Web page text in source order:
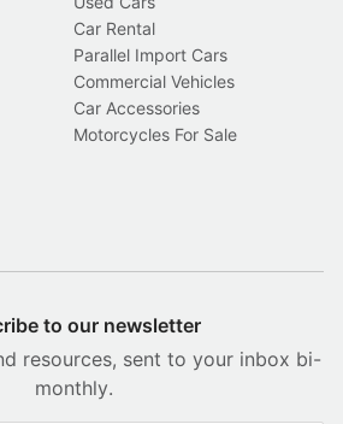
Car Rental
Parallel Import Cars
Commercial Vehicles
Car Accessories
Motorcycles For Sale
to our newsletter
resources, sent to your inbox bi-
monthly.